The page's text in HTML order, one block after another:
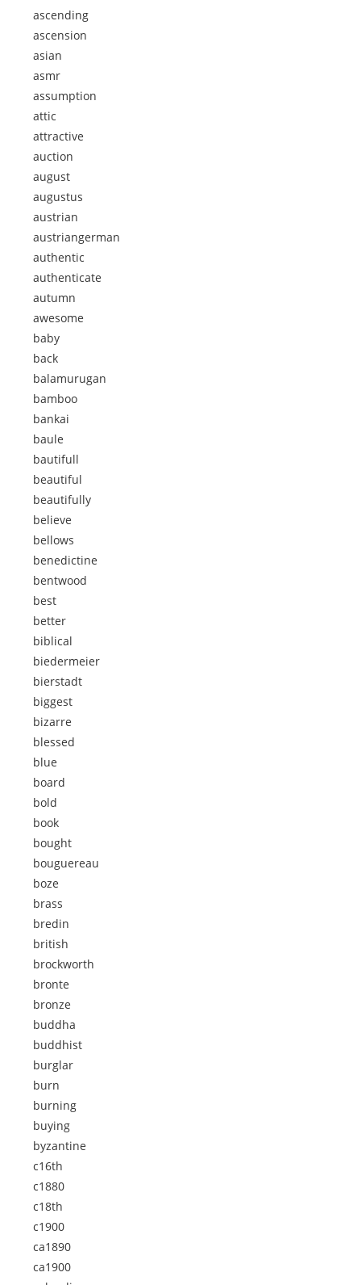
ascending
ascension
asian
asmr
assumption
attic
attractive
auction
august
augustus
austrian
austriangerman
authentic
authenticate
autumn
awesome
baby
back
balamurugan
bamboo
bankai
baule
bautifull
beautiful
beautifully
believe
bellows
benedictine
bentwood
best
better
biblical
biedermeier
bierstadt
biggest
bizarre
blessed
blue
board
bold
book
bought
bouguereau
boze
brass
bredin
british
brockworth
bronte
bronze
buddha
buddhist
burglar
burn
burning
buying
byzantine
c16th
c1880
c18th
c1900
ca1890
ca1900